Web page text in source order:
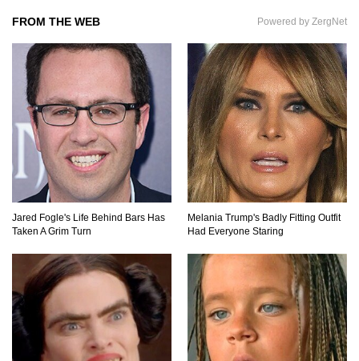
Who Dies?
Top 15 Craziest Insect Fights Ever Caught On
Camera!
Top 8 Cutest Animals That Are Actually Quite
Top 10 Friendliest Sea Animals In The World!
Top 15 Biggest Animals Ever Caught In History!
FROM THE WEB Powered by ZergNet
Jared Fogle's Life Behind Bars Has
Taken A Grim Turn
Melania Trump's Badly Fitting Outfit
Had Everyone Staring